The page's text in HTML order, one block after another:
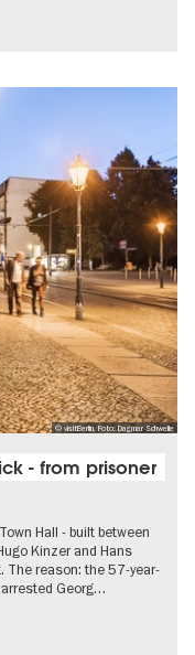
© visitBerlin, Foto: Dagmar Schwelle
- from prisoner
Hall - built between
Kinzer and Hans
The reason: the 57-year-
Georg…